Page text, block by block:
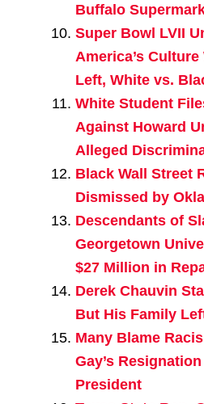
Buffalo
Super Bowl LVII
America’s
Left, White vs.
White Student
Against Howard
Alleged
Black Wall Street
Dismissed by
Descendants of
Georgetown
$27 Million in
Derek Chauvin
But His Family
Many Blame
Gay’s
President